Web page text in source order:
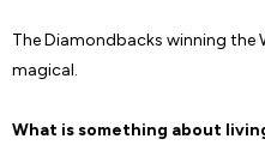
The Diamondbacks winning the
magical.
What is something about